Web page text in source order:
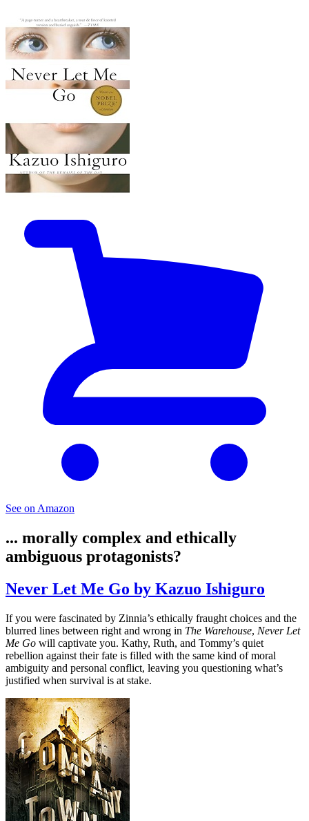
See on Amazon
... morally complex and ethically
ambiguous protagonists?
Never Let Me Go by Kazuo Ishiguro
If you were fascinated by Zinnia’s ethically fraught choices and the
blurred lines between right and wrong in The Warehouse, Never Let
Me Go will captivate you. Kathy, Ruth, and Tommy’s quiet
rebellion against their fate is filled with the same kind of moral
ambiguity and personal conflict, leaving you questioning what’s
justified when survival is at stake.